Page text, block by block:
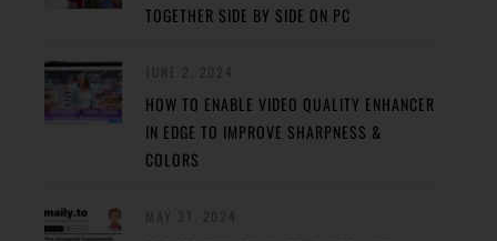
TOGETHER SIDE BY SIDE ON PC
HOW TO ENABLE VIDEO QUALITY ENHANCER
IN EDGE TO IMPROVE SHARPNESS &
COLORS